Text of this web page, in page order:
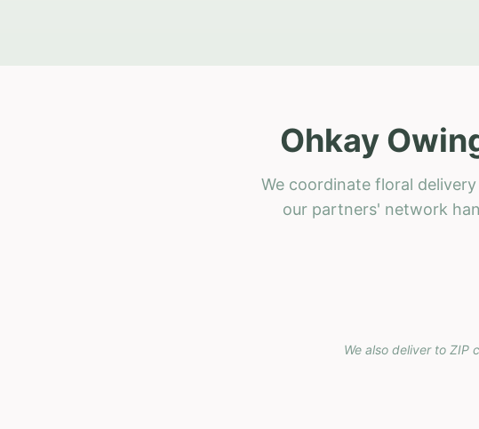
Ohkay
We coordinate floral
our partners' network
We also deliver to ZIP